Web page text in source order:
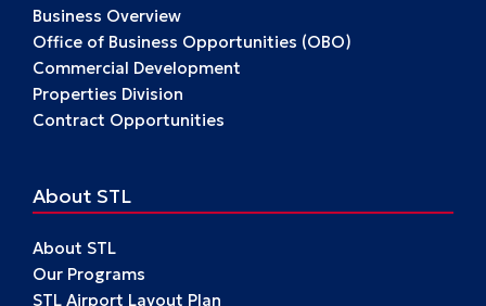
Business Overview
Office of Business Opportunities (OBO)
Commercial Development
Properties Division
Contract Opportunities
About STL
About STL
Our Programs
STL Airport Layout Plan